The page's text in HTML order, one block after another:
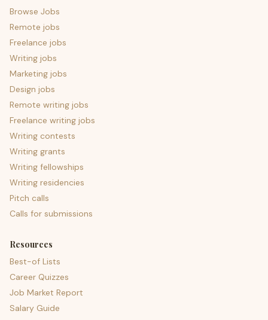
Browse Jobs
Remote jobs
Freelance jobs
Writing jobs
Marketing jobs
Design jobs
Remote writing jobs
Freelance writing jobs
Writing contests
Writing grants
Writing fellowships
Writing residencies
Pitch calls
Calls for submissions
Resources
Best-of Lists
Career Quizzes
Job Market Report
Salary Guide